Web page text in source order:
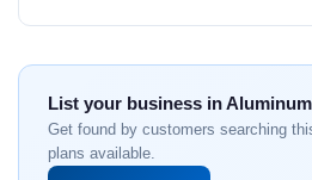
List your business in
Get found by customers searching
plans available.